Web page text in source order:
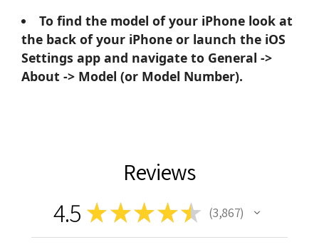
To find the model of your iPhone look at
the back of your iPhone or launch the iOS
Settings app and navigate to General ->
About -> Model (or Model Number).
Reviews
4.5 ★★★★★ 3,867
3867